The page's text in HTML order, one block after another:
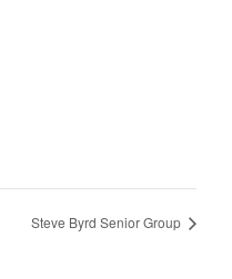
Steve Byrd Senior Group